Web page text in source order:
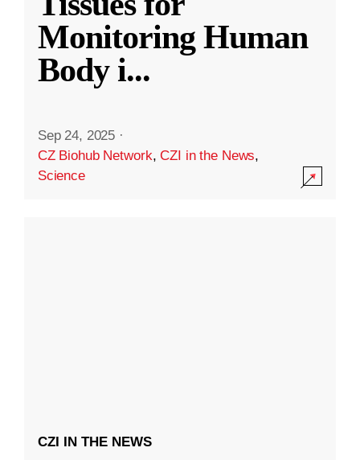
Monitoring Human
Body i...
Sep 24, 2025 ·
CZ Biohub Network,CZI in the News,
Science
CZI IN THE NEWS